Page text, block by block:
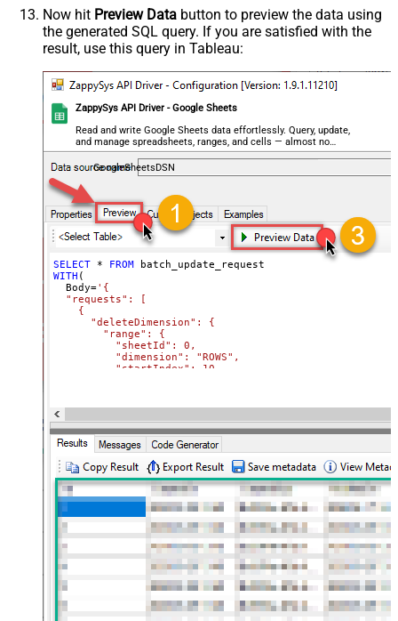
      }
    }
  ]
,
  TabId
='0', -- 0 = first tab
)
Now hit Preview Data button to preview the data using
the generated SQL query. If you are satisfied with the
result, use this query in Tableau:
ZappySys API Driver - Google Sheets
Read and write Google Sheets data effortlessly. Query, update,
and manage spreadsheets, ranges, and cells — almost no
coding required.
GoogleSheetsDSN
SELECT * FROM
WITH (
  Body
='{
  "requests": [
    {
      "deleteDimension": {
        "range": {
          "sheetId": 0,
          "dimension": "ROWS",
          "startIndex": 10,
    },
    {
      "deleteDimension": {
        "range": {
          "sheetId": 0,
          "dimension": "ROWS",
          "startIndex": 50,
          "endIndex": 60
      }
    }
  ]
,
  TabId
-- 0 = first tab
'1az2H8ZYk7BvjddVTqPR-
)